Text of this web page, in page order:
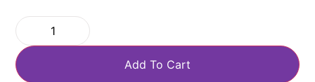
Add To Cart